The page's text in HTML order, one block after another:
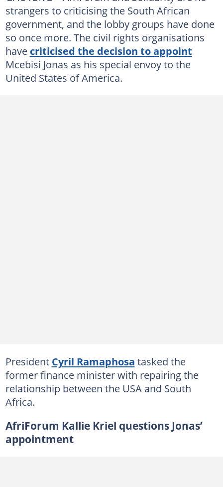
strangers to criticising the South African
government, and the lobby groups have done
so once more. The civil rights organisations
have criticised the decision to appoint
Mcebisi Jonas as his special envoy to the
United States of America.
President Cyril Ramaphosa tasked the
former finance minister with repairing the
relationship between the USA and South
Africa.
AfriForum Kallie Kriel questions Jonas’
appointment